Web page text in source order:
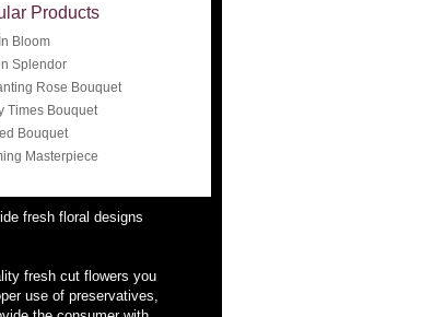
Products
Bloom
Splendor
Rose Bouquet
Times Bouquet
Bouquet
Masterpiece
fresh floral designs
fresh cut flowers you
use of preservatives,